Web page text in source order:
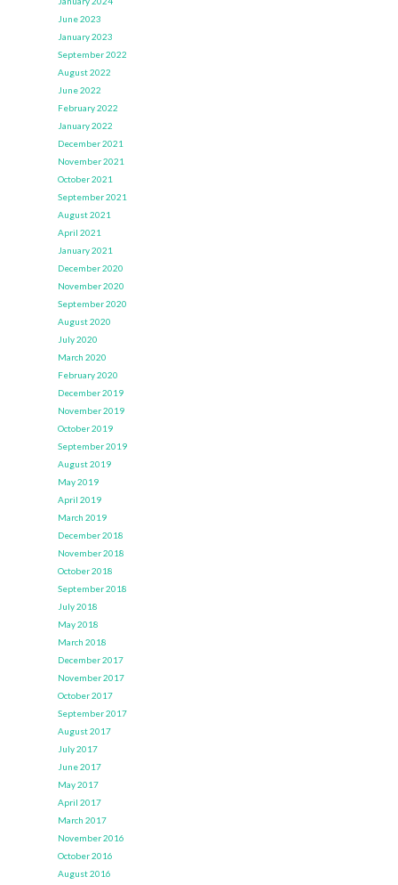
June 2023
January 2023
September 2022
August 2022
June 2022
February 2022
January 2022
December 2021
November 2021
October 2021
September 2021
August 2021
April 2021
January 2021
December 2020
November 2020
September 2020
August 2020
July 2020
March 2020
February 2020
December 2019
November 2019
October 2019
September 2019
August 2019
May 2019
April 2019
March 2019
December 2018
November 2018
October 2018
September 2018
July 2018
May 2018
March 2018
December 2017
November 2017
October 2017
September 2017
August 2017
July 2017
June 2017
May 2017
April 2017
March 2017
November 2016
October 2016
August 2016